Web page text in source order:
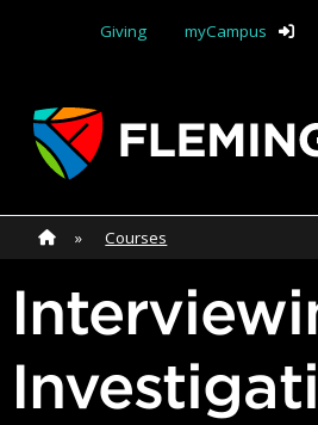
Giving
myCampus
Apply Yourself
Home
» Home»
Courses
Interviewing and